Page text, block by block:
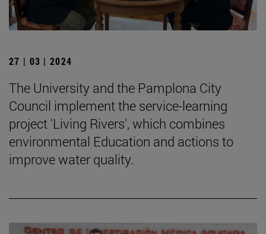
27 | 03 | 2024
The University and the Pamplona City
Council implement the service-learning
project 'Living Rivers', which combines
environmental Education and actions to
improve water quality.